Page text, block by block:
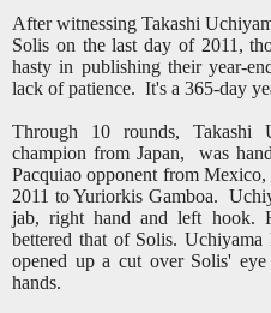
After witnessing Takashi
Solis on the last day of 2011,
hasty in publishing their year-
lack of patience. It's a 365-day
Through 10 rounds, Takashi
champion from Japan, was
Pacquiao opponent from
2011 to Yuriorkis Gamboa.
jab, right hand and left hook.
bettered that of Solis.
opened up a cut over Solis'
hands.